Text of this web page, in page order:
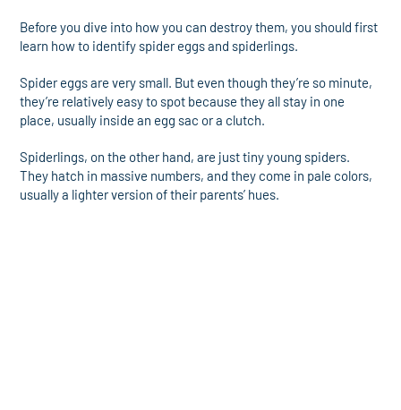
Before you dive into how you can destroy them, you should first
learn how to identify spider eggs and spiderlings.
Spider eggs are very small. But even though they’re so minute,
they’re relatively easy to spot because they all stay in one
place, usually inside an egg sac or a clutch.
Spiderlings, on the other hand, are just tiny young spiders.
They hatch in massive numbers, and they come in pale colors,
usually a lighter version of their parents’ hues.